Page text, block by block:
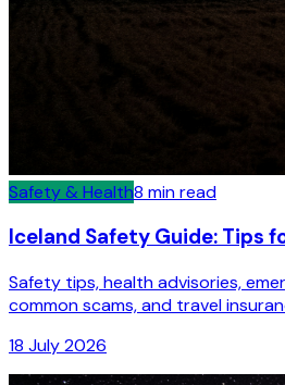
Safety & Health8 min read
Iceland Safety Guide: Tips
Safety tips, health advisories,
common scams, and travel
18 July 2026